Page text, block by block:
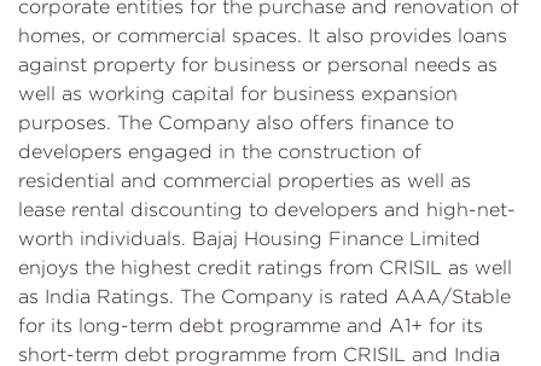
corporate entities for the purchase and renovation of
homes, or commercial spaces. It also provides loans
against property for business or personal needs as
well as working capital for business expansion
purposes. The Company also offers finance to
developers engaged in the construction of
residential and commercial properties as well as
lease rental discounting to developers and high-net-
worth individuals. Bajaj Housing Finance Limited
enjoys the highest credit ratings from CRISIL as well
as India Ratings. The Company is rated AAA/Stable
for its long-term debt programme and A1+ for its
short-term debt programme from CRISIL and India